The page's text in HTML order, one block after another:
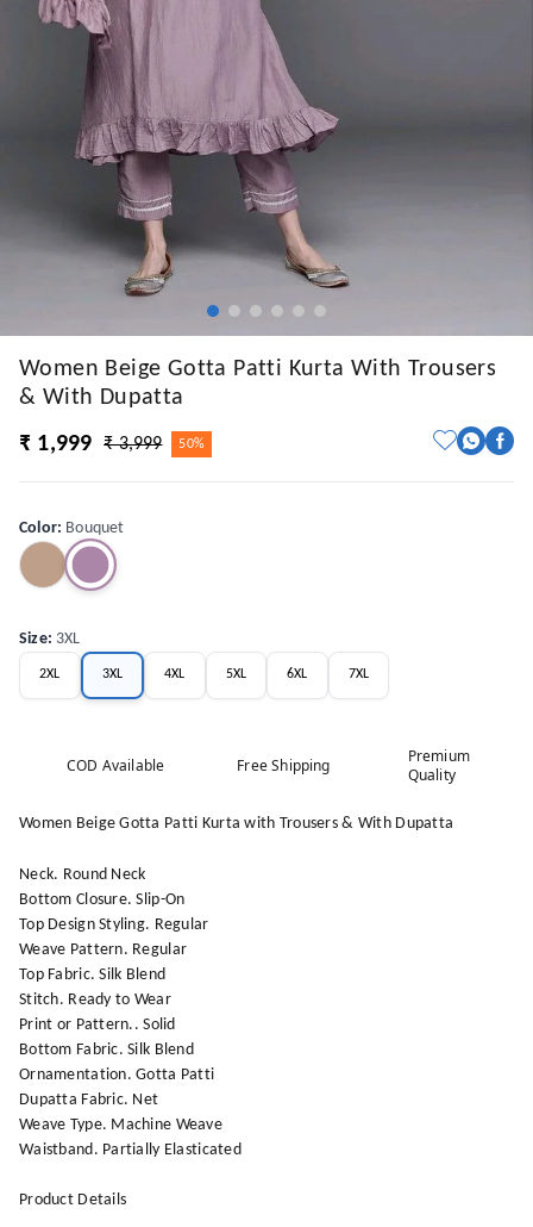
Women Beige Gotta Patti Kurta With Trousers
& With Dupatta
₹ 1,999
₹ 3,999 50%
Color: Bouquet
Size: 3XL
2XL 3XL 4XL 5XL 6XL 7XL
COD Available Free Shipping
Premium
Quality
Women Beige Gotta Patti Kurta with Trousers & With Dupatta
Neck. Round Neck
Bottom Closure. Slip-On
Top Design Styling. Regular
Weave Pattern. Regular
Top Fabric. Silk Blend
Stitch. Ready to Wear
Print or Pattern.. Solid
Bottom Fabric. Silk Blend
Ornamentation. Gotta Patti
Dupatta Fabric. Net
Weave Type. Machine Weave
Waistband. Partially Elasticated
Product Details